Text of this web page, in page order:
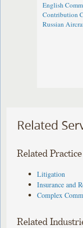
English
Contribution
Russian
Related
Related
Litigation
Insurance and
Complex
Related